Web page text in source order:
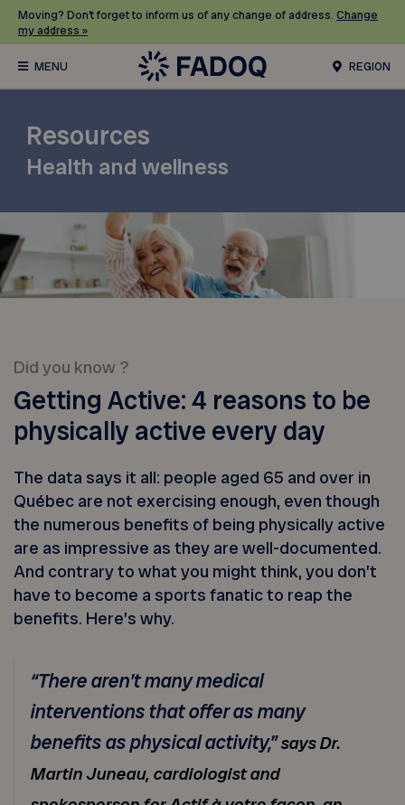
Moving? Don’t forget to inform us of any change of address. Change
my address »
REGION
Resources
Health and wellness
Did you know ?
Getting Active: 4 reasons to be
physically active every day
The data says it all: people aged 65 and over in
Québec are not exercising enough, even though
the numerous benefits of being physically active
are as impressive as they are well-documented.
And contrary to what you might think, you don’t
have to become a sports fanatic to reap the
benefits. Here’s why.
“There aren’t many medical
interventions that offer as many
benefits as physical activity,”says Dr.
Martin Juneau, cardiologist and